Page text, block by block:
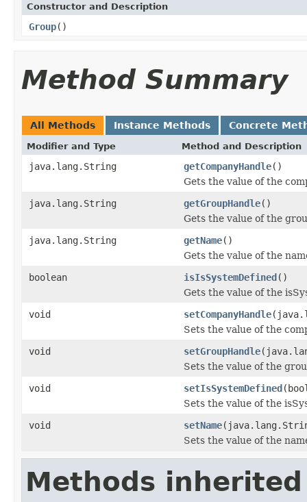
Constructor and Description
Group()
Method Summary
All Methods Instance Methods Concrete
Modifier and Type Method and Description
java.lang.String getCompanyHandle()
Gets the value of the
java.lang.String
getGroupHandle()
Gets the value of the
java.lang.String
getName()
Gets the value of the
boolean
isIsSystemDefined()
Gets the value of the
void
setCompanyHandle
Sets the value of the
void
setGroupHandle
Sets the value of the
void
setIsSystemDefined
Sets the value of the
void
setName
Sets the value of the
Methods